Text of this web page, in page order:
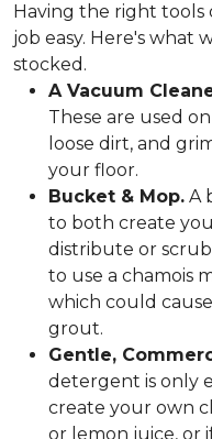
Having the right tools
job easy. Here's what
stocked.
A Vacuum
These are used
loose dirt, and
your floor.
Bucket & Mop. A
to both create
distribute or
to use a chamois
which could
grout.
Gentle,
detergent is only
create your own
or lemon juice, or